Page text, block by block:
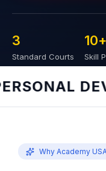
Standard Courts
3
Skill
10+
Why Academy